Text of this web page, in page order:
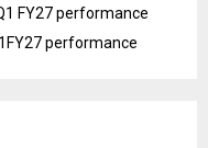
FY27 performance
performance